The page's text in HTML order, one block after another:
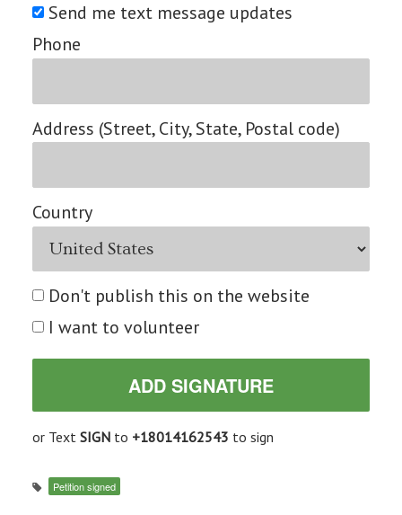
Send me text message updates
Phone
Address (Street, City, State, Postal code)
Country
Don't publish this on the website
I want to volunteer
or Text SIGNto +18014162543 to sign
Petition signed